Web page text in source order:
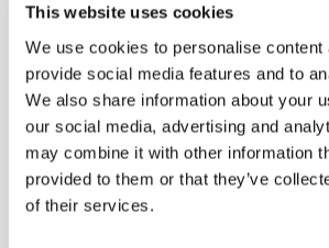
This website uses cookies
We use cookies to personalise content
provide social media features and to
We also share information about your
our social media, advertising and
may combine it with other information
provided to them or that they’ve
of their services.
in the deployment, operation and
offshore wind farms
with deadline early
new Work Programme for 2025, with
wind, will soon be published.
Partnership Building:Discover strategies
successful partnerships and hear from
applying for specific 2024 calls, searching
Breakout Sessions and Networking: